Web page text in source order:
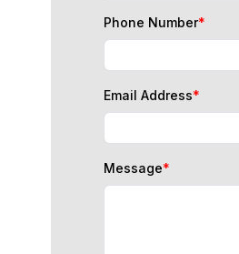
Phone Number*
Email Address*
Message*